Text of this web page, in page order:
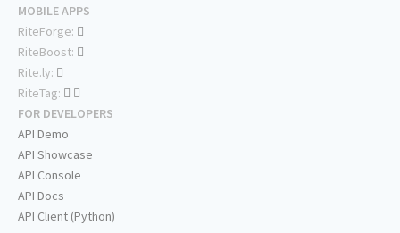
MOBILE APPS
RiteForge:
RiteBoost:
Rite.ly:
RiteTag:
FOR DEVELOPERS
API Demo
API Showcase
API Console
API Docs
API Client (Python)